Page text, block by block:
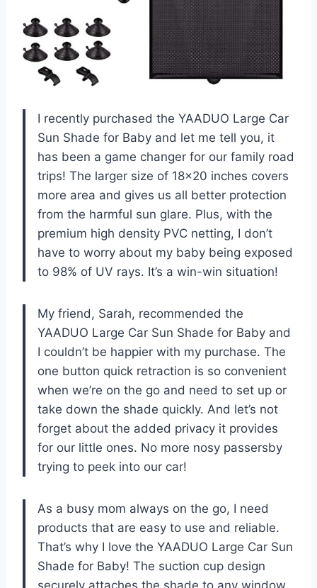
I recently purchased the YAADUO Large Car
Sun Shade for Baby and let me tell you, it
has been a game changer for our family road
trips! The larger size of 18×20 inches covers
more area and gives us all better protection
from the harmful sun glare. Plus, with the
premium high density PVC netting, I don’t
have to worry about my baby being exposed
to 98% of UV rays. It’s a win-win situation!
My friend, Sarah, recommended the
YAADUO Large Car Sun Shade for Baby and
I couldn’t be happier with my purchase. The
one button quick retraction is so convenient
when we’re on the go and need to set up or
take down the shade quickly. And let’s not
forget about the added privacy it provides
for our little ones. No more nosy passersby
trying to peek into our car!
As a busy mom always on the go, I need
products that are easy to use and reliable.
That’s why I love the YAADUO Large Car Sun
Shade for Baby! The suction cup design